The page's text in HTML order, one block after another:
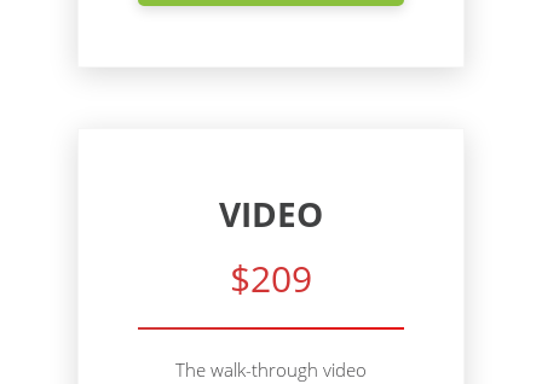
VIDEO
$209
The walk-through video